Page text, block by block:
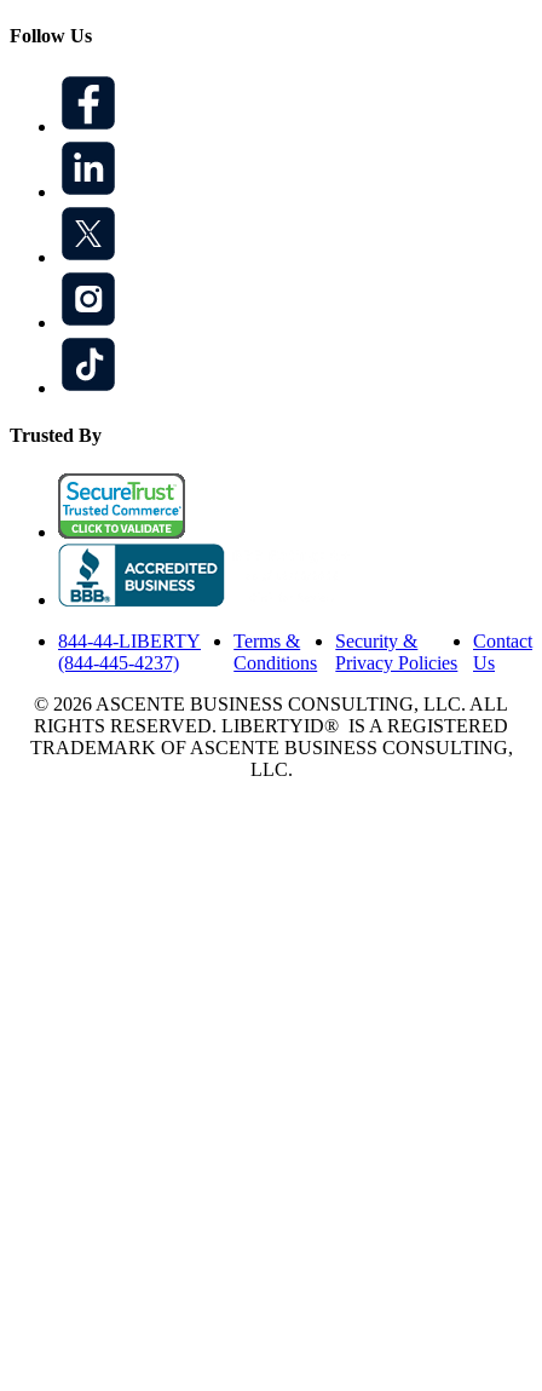
Follow Us
Trusted By
844-44-LIBERTY
(844-445-4237)
Terms &
Conditions
Security &
Privacy Policies
Contact
Us
© 2026 ASCENTE BUSINESS CONSULTING, LLC. ALL
RIGHTS RESERVED. LIBERTYID® IS A REGISTERED
TRADEMARK OF ASCENTE BUSINESS CONSULTING,
LLC.